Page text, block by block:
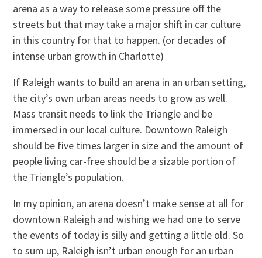
arena as a way to release some pressure off the
streets but that may take a major shift in car culture
in this country for that to happen. (or decades of
intense urban growth in Charlotte)
If Raleigh wants to build an arena in an urban setting,
the city’s own urban areas needs to grow as well.
Mass transit needs to link the Triangle and be
immersed in our local culture. Downtown Raleigh
should be five times larger in size and the amount of
people living car-free should be a sizable portion of
the Triangle’s population.
In my opinion, an arena doesn’t make sense at all for
downtown Raleigh and wishing we had one to serve
the events of today is silly and getting a little old. So
to sum up, Raleigh isn’t urban enough for an urban